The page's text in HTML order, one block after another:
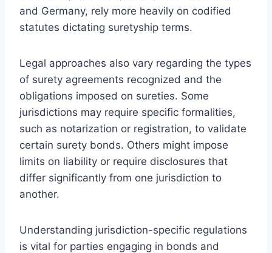
and Germany, rely more heavily on codified
statutes dictating suretyship terms.
Legal approaches also vary regarding the types
of surety agreements recognized and the
obligations imposed on sureties. Some
jurisdictions may require specific formalities,
such as notarization or registration, to validate
certain surety bonds. Others might impose
limits on liability or require disclosures that
differ significantly from one jurisdiction to
another.
Understanding jurisdiction-specific regulations
is vital for parties engaging in bonds and